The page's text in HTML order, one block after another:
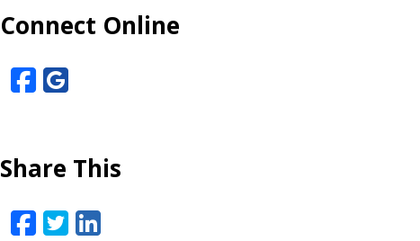
Connect Online
Facebook
Google Reviews
Share This
Facebook
Twitter
LinkedIn